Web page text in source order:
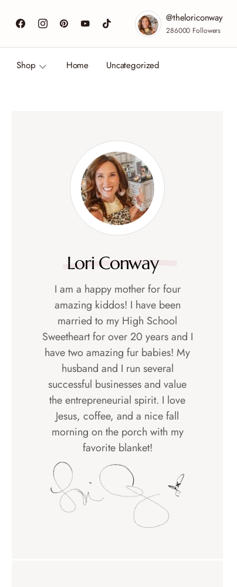
@theloriconway
286000 Followers
Shop Home Uncategorized
Lori Conway
I am a happy mother for four
amazing kiddos! I have been
married to my High School
Sweetheart for over 20 years and I
have two amazing fur babies! My
husband and I run several
successful businesses and value
the entrepreneurial spirit. I love
Jesus, coffee, and a nice fall
morning on the porch with my
favorite blanket!